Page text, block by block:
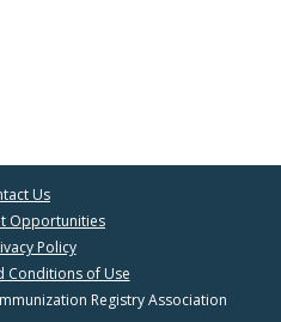
Us
Opportunities
Policy
Conditions of Use
Registry Association